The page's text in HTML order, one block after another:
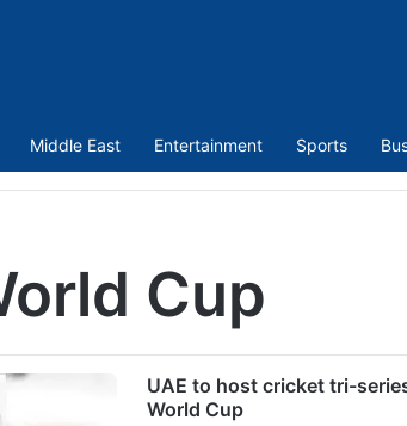
Middle East Entertainment Sports
Cup
UAE to host cricket tri-
World Cup